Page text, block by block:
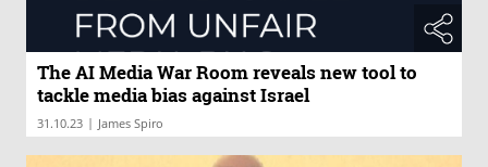
The AI Media War Room reveals new tool to
tackle media bias against Israel
31.10.23 | James Spiro